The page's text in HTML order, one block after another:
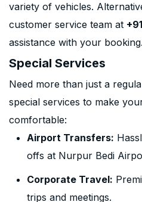
variety of vehicles.
customer service team at
assistance with your booking.
Special Services
Need more than just a
special services to make
comfortable:
Airport Transfers:
offs at Nurpur Bedi
Corporate Travel:
trips and meetings.